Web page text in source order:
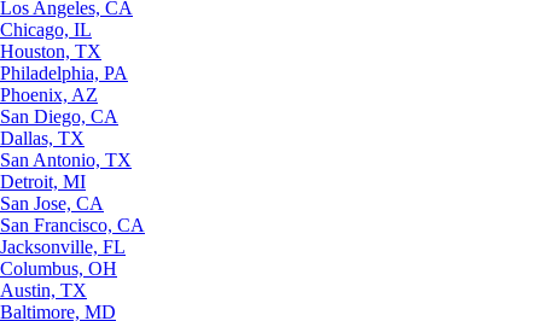
Los Angeles, CA
Chicago, IL
Houston, TX
Philadelphia, PA
Phoenix, AZ
San Diego, CA
Dallas, TX
San Antonio, TX
Detroit, MI
San Jose, CA
San Francisco, CA
Jacksonville, FL
Columbus, OH
Austin, TX
Baltimore, MD